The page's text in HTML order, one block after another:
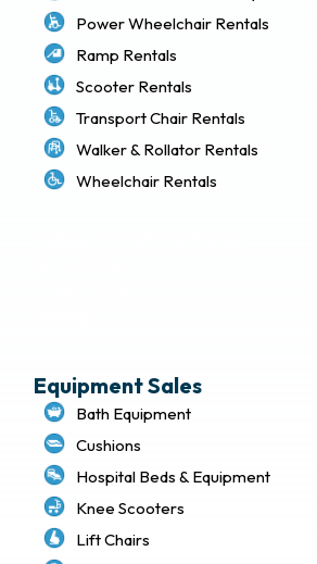
Power Wheelchair Rentals
Ramp Rentals
Scooter Rentals
Transport Chair Rentals
Walker & Rollator Rentals
Wheelchair Rentals
Equipment Sales
Bath Equipment
Cushions
Hospital Beds & Equipment
Knee Scooters
Lift Chairs